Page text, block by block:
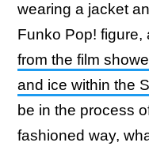
wearing a jacket
Funko Pop! figure,
from the film
and ice within the
be in the process
fashioned way,